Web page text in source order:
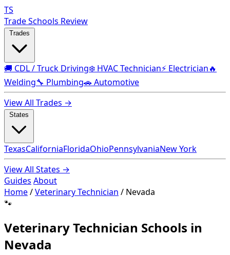
TS
Trade Schools Review
🚚 CDL / Truck Driving❄️ HVAC Technician⚡ Electrician🔥
Welding🔧 Plumbing🚗 Automotive
View All Trades →
TexasCaliforniaFloridaOhioPennsylvaniaNew York
View All States →
Guides About
Home/Veterinary Technician / Nevada
🐾
Veterinary Technician Schools in
Nevada